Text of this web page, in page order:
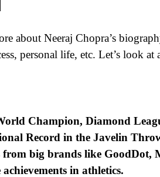
about Neeraj Chopra’s
personal life, etc. Let’s look
Champion, Diamond
Record in the Javelin
from big brands like
in athletics.